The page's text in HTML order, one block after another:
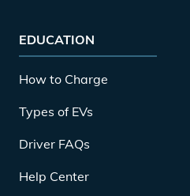
EDUCATION
How to Charge
Types of EVs
Driver FAQs
Help Center